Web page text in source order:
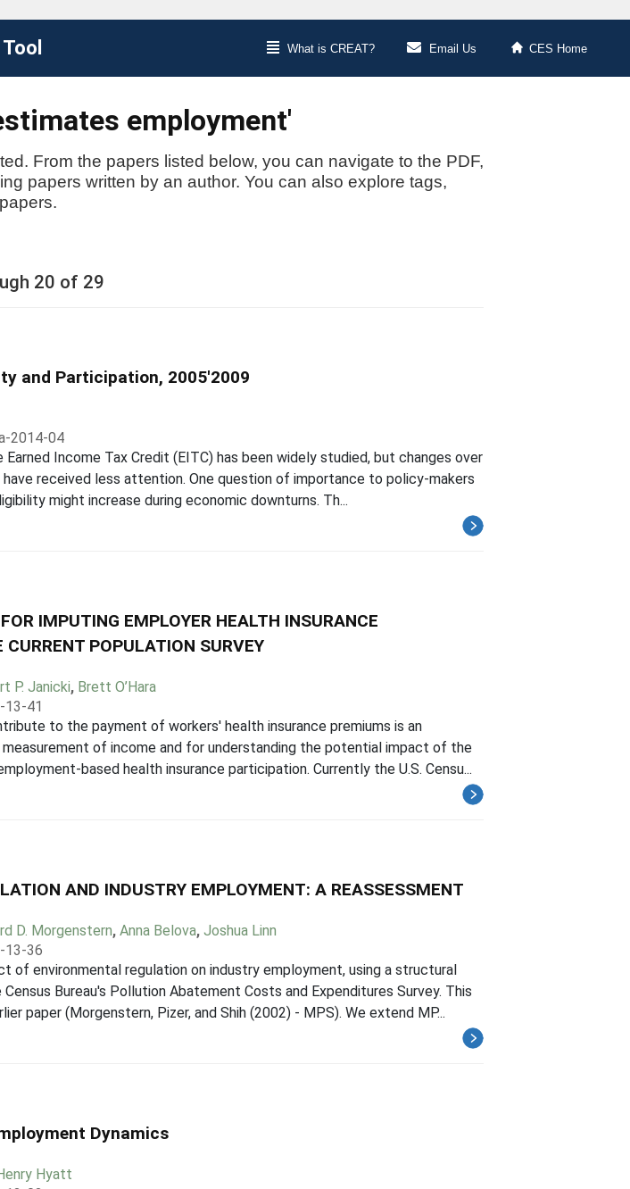
What is CREAT? Email Us CES Home
employment'
From the papers listed below, you can navigate to the PDF,
papers written by an author. You can also explore tags,
20 of 29
and Participation, 2005'2009
2014-04
Income Tax Credit (EITC) has been widely studied, but changes over
received less attention. One question of importance to policy-makers
might increase during economic downturns. Th...
IMPUTING EMPLOYER HEALTH INSURANCE
POPULATION SURVEY
P. Janicki, Brett O’Hara
13-41
to the payment of workers' health insurance premiums is an
of income and for understanding the potential impact of the
based health insurance participation. Currently the U.S. Censu...
AND INDUSTRY EMPLOYMENT: A REASSESSMENT
D. Morgenstern, Anna Belova, Joshua Linn
13-36
of environmental regulation on industry employment, using a structural
Bureau's Pollution Abatement Costs and Expenditures Survey. This
paper (Morgenstern, Pizer, and Shih (2002) - MPS). We extend MP...
Dynamics
Hyatt